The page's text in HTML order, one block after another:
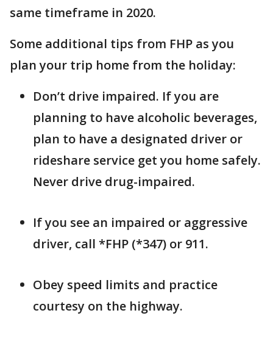
same timeframe in 2020.
Some additional tips from FHP as you
plan your trip home from the holiday:
Don’t drive impaired. If you are
planning to have alcoholic beverages,
plan to have a designated driver or
rideshare service get you home safely.
Never drive drug-impaired.
If you see an impaired or aggressive
driver, call *FHP (*347) or 911.
Obey speed limits and practice
courtesy on the highway.